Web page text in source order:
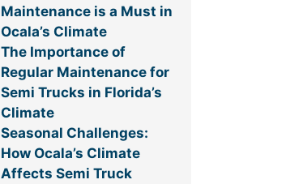
Maintenance is a Must in
Ocala’s Climate
The Importance of
Regular Maintenance for
Semi Trucks in Florida’s
Climate
Seasonal Challenges:
How Ocala’s Climate
Affects Semi Truck